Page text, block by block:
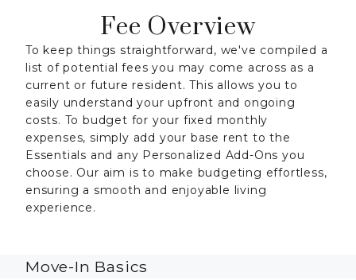
Fee Overview
To keep things straightforward, we've compiled a
list of potential fees you may come across as a
current or future resident. This allows you to
easily understand your upfront and ongoing
costs. To budget for your fixed monthly
expenses, simply add your base rent to the
Essentials and any Personalized Add-Ons you
choose. Our aim is to make budgeting effortless,
ensuring a smooth and enjoyable living
experience.
Move-In Basics